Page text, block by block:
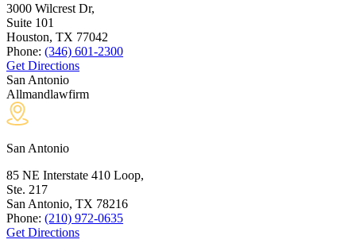
3000 Wilcrest Dr,
Suite 101
Houston, TX 77042
Phone: (346) 601-2300
Get Directions
San Antonio
Allmandlawfirm
San Antonio
85 NE Interstate 410 Loop,
Ste. 217
San Antonio, TX 78216
Phone: (210) 972-0635
Get Directions